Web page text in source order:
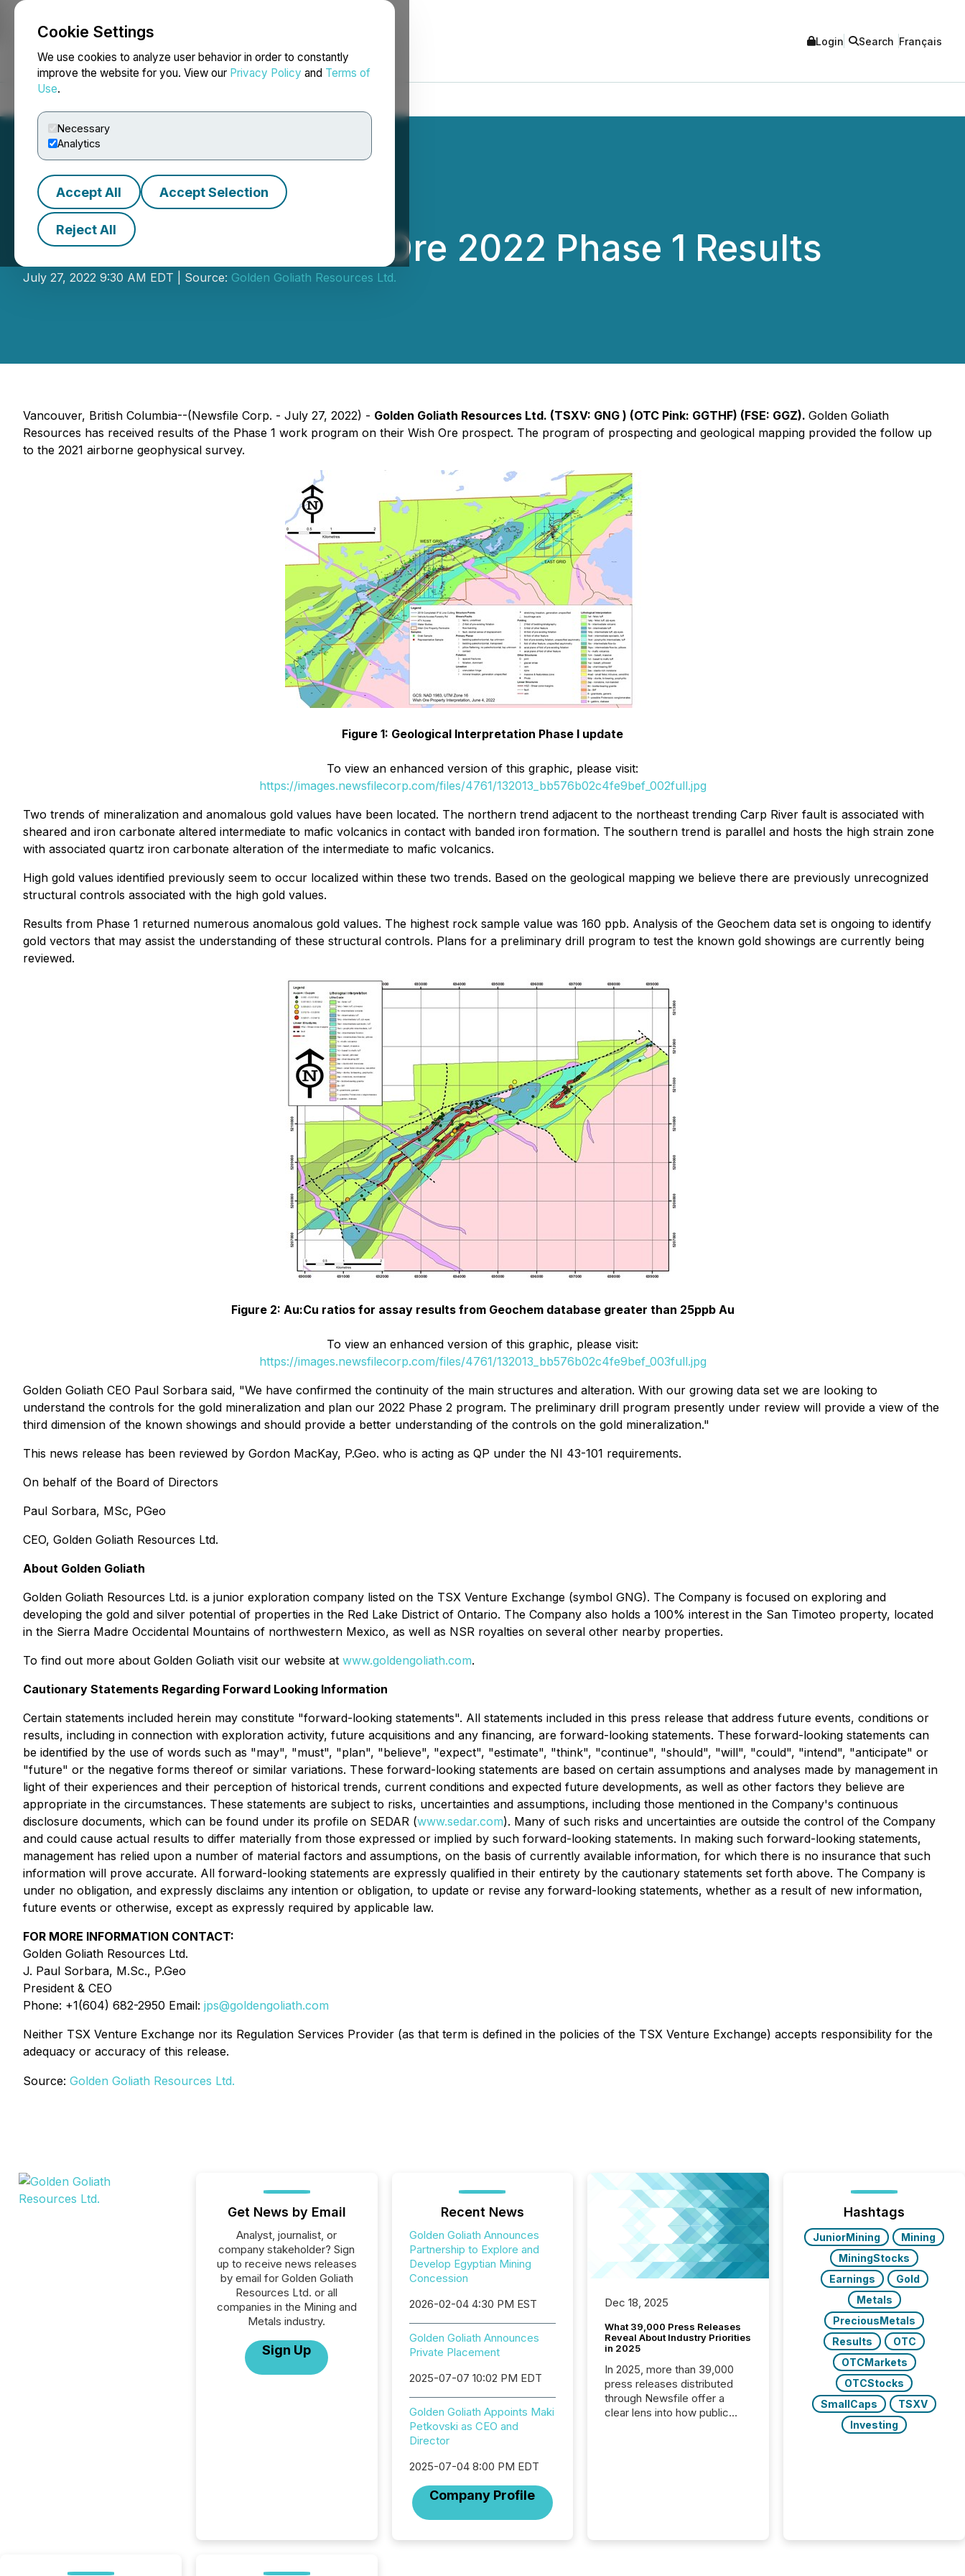
Cookie Settings
We use cookies to analyze user behavior in order to constantly
improve the website for you. View our Privacy Policy and Terms of
Use.
Necessary
Analytics
Accept All Accept Selection
Reject All
NEWSFILE Login Search Français
Golden Goliath Wish Ore 2022 Phase 1 Results
July 27, 2022 9:30 AM EDT | Source: Golden Goliath Resources Ltd.
Vancouver, British Columbia--(Newsfile Corp. - July 27, 2022) - Golden Goliath Resources Ltd. (TSXV: GNG ) (OTC Pink: GGTHF) (FSE: GGZ). Golden Goliath
Resources has received results of the Phase 1 work program on their Wish Ore prospect. The program of prospecting and geological mapping provided the follow up
to the 2021 airborne geophysical survey.
Figure 1: Geological Interpretation Phase I update
To view an enhanced version of this graphic, please visit:
https://images.newsfilecorp.com/files/4761/132013_bb576b02c4fe9bef_002full.jpg
Two trends of mineralization and anomalous gold values have been located. The northern trend adjacent to the northeast trending Carp River fault is associated with
sheared and iron carbonate altered intermediate to mafic volcanics in contact with banded iron formation. The southern trend is parallel and hosts the high strain zone
with associated quartz iron carbonate alteration of the intermediate to mafic volcanics.
High gold values identified previously seem to occur localized within these two trends. Based on the geological mapping we believe there are previously unrecognized
structural controls associated with the high gold values.
Results from Phase 1 returned numerous anomalous gold values. The highest rock sample value was 160 ppb. Analysis of the Geochem data set is ongoing to identify
gold vectors that may assist the understanding of these structural controls. Plans for a preliminary drill program to test the known gold showings are currently being
reviewed.
Figure 2: Au:Cu ratios for assay results from Geochem database greater than 25ppb Au
To view an enhanced version of this graphic, please visit:
https://images.newsfilecorp.com/files/4761/132013_bb576b02c4fe9bef_003full.jpg
Golden Goliath CEO Paul Sorbara said, "We have confirmed the continuity of the main structures and alteration. With our growing data set we are looking to
understand the controls for the gold mineralization and plan our 2022 Phase 2 program. The preliminary drill program presently under review will provide a view of the
third dimension of the known showings and should provide a better understanding of the controls on the gold mineralization."
This news release has been reviewed by Gordon MacKay, P.Geo. who is acting as QP under the NI 43-101 requirements.
On behalf of the Board of Directors
Paul Sorbara, MSc, PGeo
CEO, Golden Goliath Resources Ltd.
About Golden Goliath
Golden Goliath Resources Ltd. is a junior exploration company listed on the TSX Venture Exchange (symbol GNG). The Company is focused on exploring and
developing the gold and silver potential of properties in the Red Lake District of Ontario. The Company also holds a 100% interest in the San Timoteo property, located
in the Sierra Madre Occidental Mountains of northwestern Mexico, as well as NSR royalties on several other nearby properties.
To find out more about Golden Goliath visit our website at www.goldengoliath.com.
Cautionary Statements Regarding Forward Looking Information
Certain statements included herein may constitute "forward-looking statements". All statements included in this press release that address future events, conditions or
results, including in connection with exploration activity, future acquisitions and any financing, are forward-looking statements. These forward-looking statements can
be identified by the use of words such as "may", "must", "plan", "believe", "expect", "estimate", "think", "continue", "should", "will", "could", "intend", "anticipate" or
"future" or the negative forms thereof or similar variations. These forward-looking statements are based on certain assumptions and analyses made by management in
light of their experiences and their perception of historical trends, current conditions and expected future developments, as well as other factors they believe are
appropriate in the circumstances. These statements are subject to risks, uncertainties and assumptions, including those mentioned in the Company's continuous
disclosure documents, which can be found under its profile on SEDAR (www.sedar.com). Many of such risks and uncertainties are outside the control of the Company
and could cause actual results to differ materially from those expressed or implied by such forward-looking statements. In making such forward-looking statements,
management has relied upon a number of material factors and assumptions, on the basis of currently available information, for which there is no insurance that such
information will prove accurate. All forward-looking statements are expressly qualified in their entirety by the cautionary statements set forth above. The Company is
under no obligation, and expressly disclaims any intention or obligation, to update or revise any forward-looking statements, whether as a result of new information,
future events or otherwise, except as expressly required by applicable law.
FOR MORE INFORMATION CONTACT:
Golden Goliath Resources Ltd.
J. Paul Sorbara, M.Sc., P.Geo
President & CEO
Phone: +1(604) 682-2950 Email: jps@goldengoliath.com
Neither TSX Venture Exchange nor its Regulation Services Provider (as that term is defined in the policies of the TSX Venture Exchange) accepts responsibility for the
adequacy or accuracy of this release.
Source: Golden Goliath Resources Ltd.
Get News by Email
Analyst, journalist, or
company stakeholder? Sign
up to receive news releases
by email for Golden Goliath
Resources Ltd. or all
companies in the Mining and
Metals industry.
Sign Up
Recent News
Golden Goliath Announces
Partnership to Explore and
Develop Egyptian Mining
Concession
2026-02-04 4:30 PM EST
Golden Goliath Announces
Private Placement
2025-07-07 10:02 PM EDT
Golden Goliath Appoints Maki
Petkovski as CEO and
Director
2025-07-04 8:00 PM EDT
Company Profile
Dec 18, 2025
What 39,000 Press Releases
Reveal About Industry Priorities
in 2025
In 2025, more than 39,000
press releases distributed
through Newsfile offer a
clear lens into how public
how industries are evolving,
Hashtags
JuniorMining
Mining
MiningStocks
Earnings
Gold
Metals
PreciousMetals
Results
OTC
OTCMarkets
OTCStocks
SmallCaps
TSXV
Investing